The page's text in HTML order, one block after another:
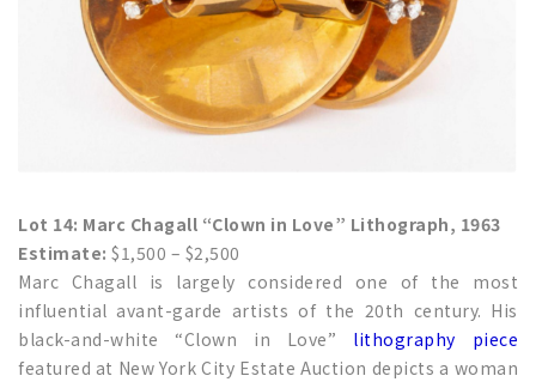
Lot 14: Marc Chagall “Clown in Love” Lithograph, 1963
Estimate: $1,500 – $2,500
Marc Chagall is largely considered one of the most
influential avant-garde artists of the 20th century. His
black-and-white “Clown in Love” lithography piece
featured at New York City Estate Auction depicts a woman